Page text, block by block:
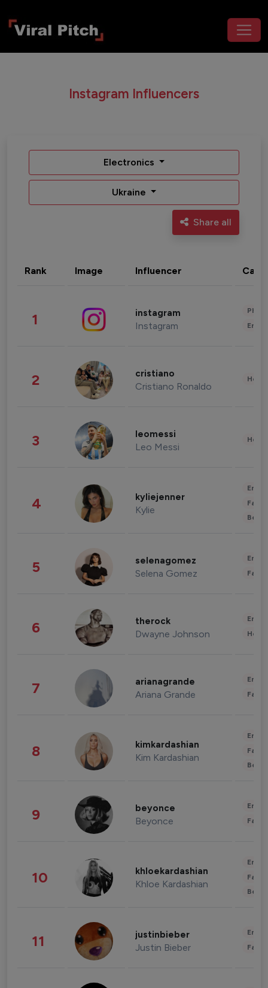
Instagram Influencers
Electronics
Ukraine
Share all
Rank Image Influencer
1 instagram
Instagram
2 cristiano
Cristiano Ronaldo
3 leomessi
Leo Messi
4 kyliejenner
Kylie
5 selenagomez
Selena Gomez
6 therock
Dwayne Johnson
7 arianagrande
Ariana Grande
8 kimkardashian
Kim Kardashian
9 beyonce
Beyonce
10 khloekardashian
Khloe Kardashian
11 justinbieber
Justin Bieber